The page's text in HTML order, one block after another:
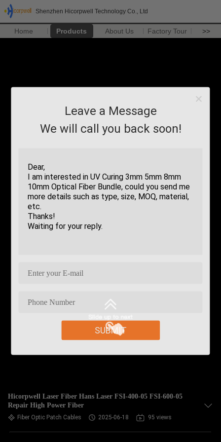
Shenzhen Hicorpwell Technology Co., Ltd
Home Products About Us Factory Tour >>
Leave a Message
We will call you back soon!
SUBMIT
Hicorpwell Laser Fiber Hans Laser FSI-400-05 FSI-600-05
Repair High Power Fiber
Fiber Optic Patch Cables 2025-06-18 95 views